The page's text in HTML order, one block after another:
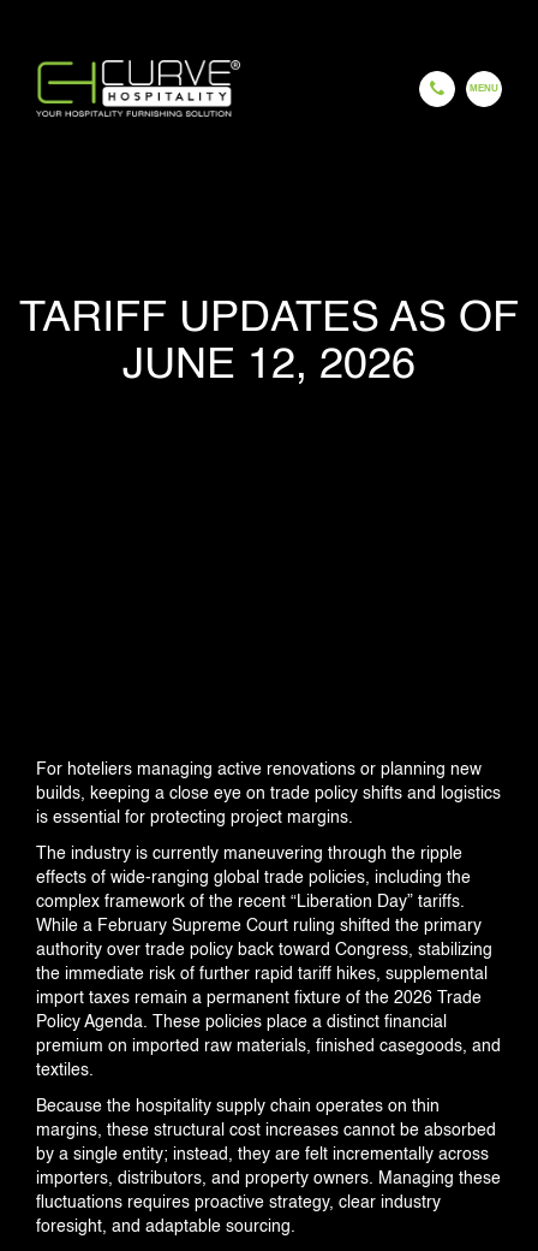
COMPANY
360 PROJECTS – HOTEL FF&E 3D
RENDERING
PORTFOLIO
BLOG
EVENTS
TARIFF UPDATES AS OF
JUNE 12, 2026
For hoteliers managing active renovations or planning new
builds, keeping a close eye on trade policy shifts and logistics
is essential for protecting project margins.
The industry is currently maneuvering through the ripple
effects of wide-ranging global trade policies, including the
complex framework of the recent “Liberation Day” tariffs.
While a February Supreme Court ruling shifted the primary
authority over trade policy back toward Congress, stabilizing
the immediate risk of further rapid tariff hikes, supplemental
import taxes remain a permanent fixture of the 2026 Trade
Policy Agenda. These policies place a distinct financial
premium on imported raw materials, finished casegoods, and
textiles.
Because the hospitality supply chain operates on thin
margins, these structural cost increases cannot be absorbed
by a single entity; instead, they are felt incrementally across
importers, distributors, and property owners. Managing these
fluctuations requires proactive strategy, clear industry
foresight, and adaptable sourcing.